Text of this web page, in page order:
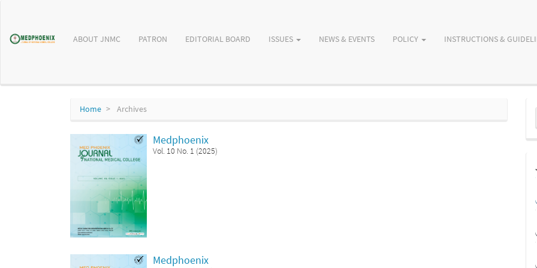
Content
ABOUT JNMC PATRON EDITORIAL BOARD ISSUES NEWS & EVENTS POLICY INSTRUCTIONS &
Home Archives
Medphoenix
Vol. 10 No. 1 (2025)
Medphoenix